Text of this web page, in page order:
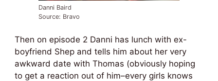
Danni Baird
Source: Bravo
Then on episode 2 Danni has lunch with ex-
boyfriend Shep and tells him about her very
awkward date with Thomas (obviously hoping
to get a reaction out of him–every girls knows